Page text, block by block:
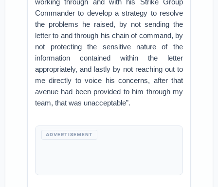
working through and with his Strike Group
Commander to develop a strategy to resolve
the problems he raised, by not sending the
letter to and through his chain of command, by
not protecting the sensitive nature of the
information contained within the letter
appropriately, and lastly by not reaching out to
me directly to voice his concerns, after that
avenue had been provided to him through my
team, that was unacceptable”.
ADVERTISEMENT